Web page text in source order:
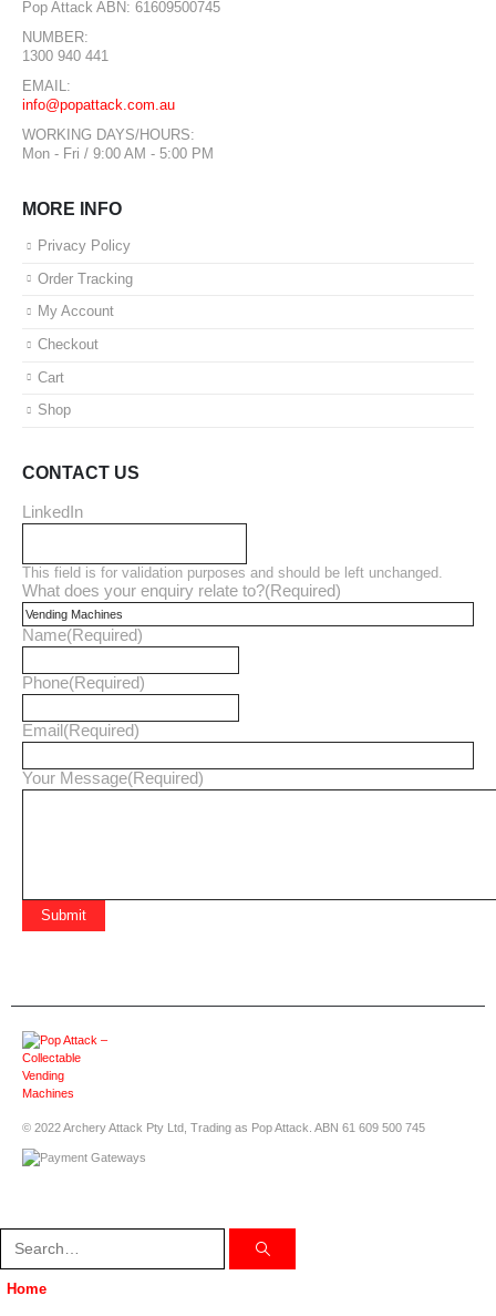
Pop Attack ABN: 61609500745
NUMBER:
1300 940 441
EMAIL:
info@popattack.com.au
WORKING DAYS/HOURS:
Mon - Fri / 9:00 AM - 5:00 PM
MORE INFO
Privacy Policy
Order Tracking
My Account
Checkout
Cart
Shop
CONTACT US
LinkedIn
This field is for validation purposes and should be left unchanged.
What does your enquiry relate to?(Required)
Name(Required)
Phone(Required)
Email(Required)
Your Message(Required)
© 2022 Archery Attack Pty Ltd, Trading as Pop Attack. ABN 61 609 500 745
Home